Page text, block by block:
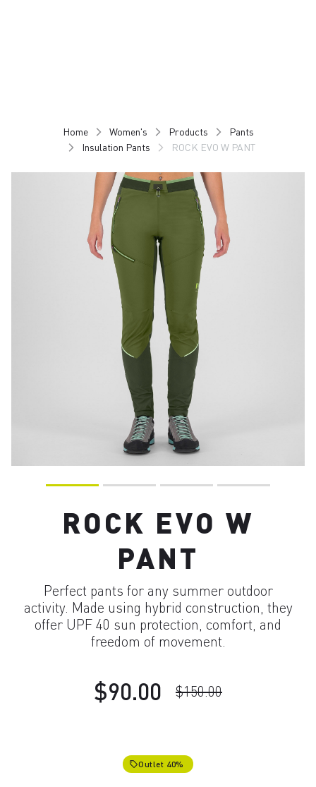
Home Women's Products
Pants
Insulation Pants
ROCK EVO W PANT
ROCK EVO W
PANT
Perfect pants for any summer outdoor
activity. Made using hybrid construction, they
offer UPF 40 sun protection, comfort, and
freedom of movement.
$90.00 $150.00
local_offerOutlet 40%